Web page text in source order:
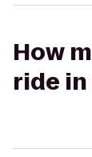
How
ride in